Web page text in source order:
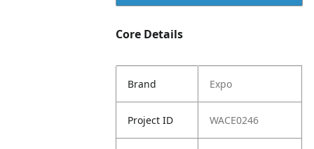
Core Details
Brand Expo
Project ID WACE0246